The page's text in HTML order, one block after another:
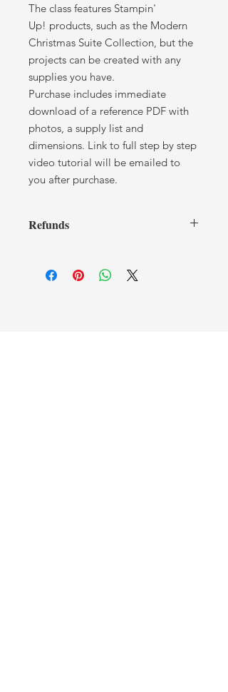
The class features Stampin'
Up! products, such as the Modern
Christmas Suite Collection, but the
projects can be created with any
supplies you have.
Purchase includes immediate
download of a reference PDF with
photos, a supply list and
dimensions. Link to full step by step
video tutorial will be emailed to
you after purchase.
Refunds
have received a tutorial. If you have
any issues or concerns, please contact